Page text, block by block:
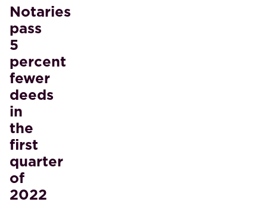
Notaries
pass
5
percent
fewer
deeds
in
the
first
quarter
of
2022